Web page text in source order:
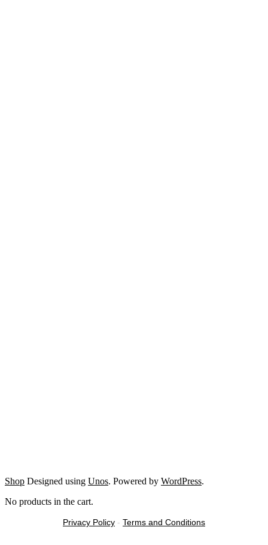
Shop Designed using Unos. Powered by WordPress.
No products in the cart.
Privacy Policy - Terms and Conditions